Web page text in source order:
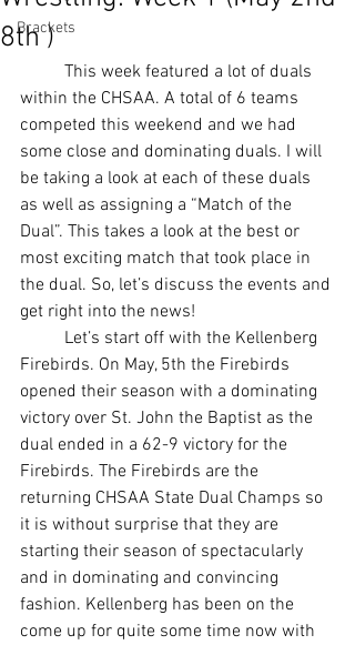
Brackets
8th )
within the CHSAA. A total of 6 teams
competed this weekend and we had
some close and dominating duals. I will
be taking a look at each of these duals
as well as assigning a “Match of the
Dual”. This takes a look at the best or
most exciting match that took place in
the dual. So, let’s discuss the events and
get right into the news!
Firebirds. On May, 5th the Firebirds
opened their season with a dominating
victory over St. John the Baptist as the
dual ended in a 62-9 victory for the
Firebirds. The Firebirds are the
returning CHSAA State Dual Champs so
it is without surprise that they are
starting their season of spectacularly
and in dominating and convincing
fashion. Kellenberg has been on the
come up for quite some time now with